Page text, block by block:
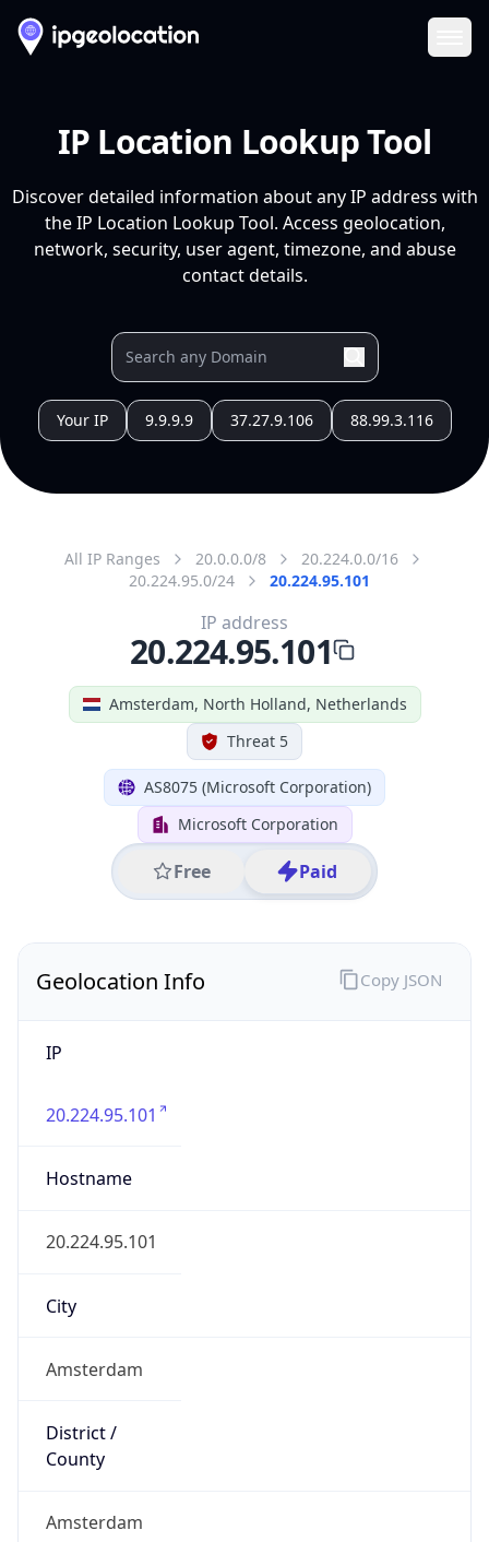
IP Location Lookup Tool
Discover detailed information about any IP address with
the IP Location Lookup Tool. Access geolocation,
network, security, user agent, timezone, and abuse
contact details.
Your IP 9.9.9.9 37.27.9.106 88.99.3.116
All IP Ranges 20.0.0.0/8
20.224.0.0/16
20.224.95.0/24
20.224.95.101
Amsterdam, North Holland, Netherlands
Threat 5
AS8075 (Microsoft Corporation)
Microsoft Corporation
Free Paid
IP address
20.224.95.101
Geolocation Info
IP
20.224.95.101
Hostname
20.224.95.101
City
Amsterdam
District /
County
Amsterdam
Copy JSON